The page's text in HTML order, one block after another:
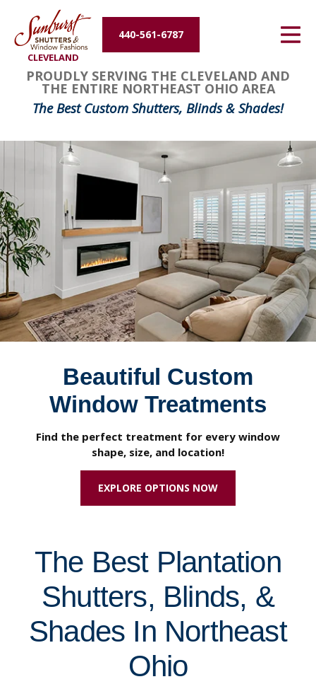
CLEVELAND
440-561-6787
Energy Efficiency
About Us
Contact Us
PROUDLY SERVING THE CLEVELAND AND
THE ENTIRE NORTHEAST OHIO AREA
The Best Custom Shutters, Blinds & Shades!
Beautiful Custom
Window Treatments
Find the perfect treatment for every window
shape, size, and location!
EXPLORE OPTIONS NOW
The Best Plantation
Shutters, Blinds, &
Shades In Northeast
Ohio
FavoriteColor
groupentitykey